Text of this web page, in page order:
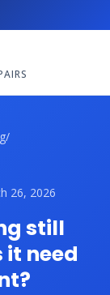
/
26, 2026
still
it need